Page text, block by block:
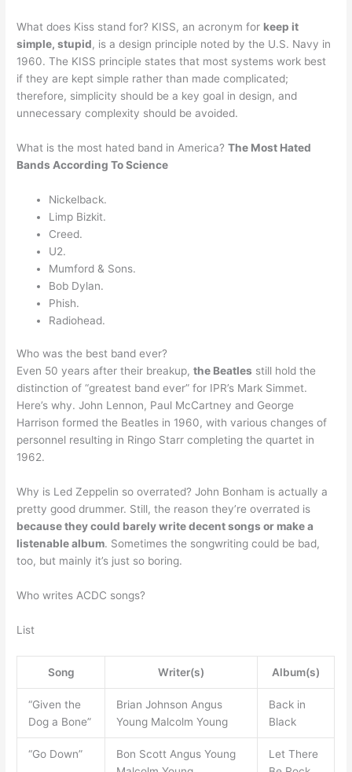
What does Kiss stand for? KISS, an acronym for keep it
simple, stupid, is a design principle noted by the U.S. Navy in
1960. The KISS principle states that most systems work best
if they are kept simple rather than made complicated;
therefore, simplicity should be a key goal in design, and
unnecessary complexity should be avoided.
What is the most hated band in America?The Most Hated
Bands According To Science
Nickelback.
Limp Bizkit.
Creed.
U2.
Mumford & Sons.
Bob Dylan.
Phish.
Radiohead.
Who was the best band ever?
Even 50 years after their breakup,the Beatles still hold the
distinction of “greatest band ever” for IPR’s Mark Simmet.
Here’s why. John Lennon, Paul McCartney and George
Harrison formed the Beatles in 1960, with various changes of
personnel resulting in Ringo Starr completing the quartet in
1962.
Why is Led Zeppelin so overrated? John Bonham is actually a
pretty good drummer. Still, the reason they’re overrated is
because they could barely write decent songs or make a
listenable album. Sometimes the songwriting could be bad,
too, but mainly it’s just so boring.
Who writes ACDC songs?
List
Song Writer(s) Album(s)
“Given the
Dog a Bone”
Brian Johnson Angus
Young Malcolm Young
Back in
Black
“Go Down”
Bon Scott Angus Young
Let There